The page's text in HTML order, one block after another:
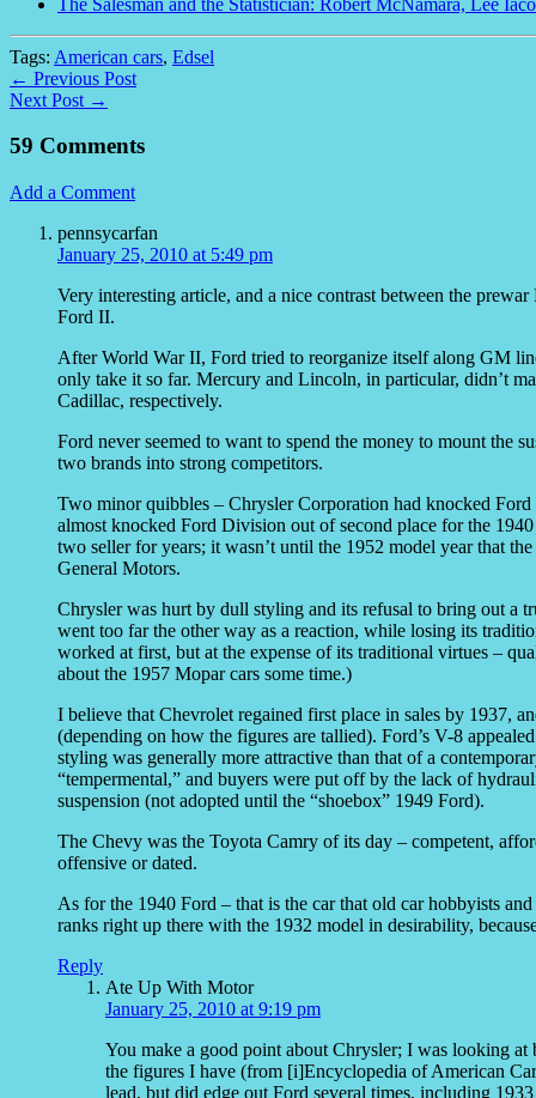
Tags: American cars, Edsel
← Previous Post
Next Post →
59 Comments
Add a Comment
pennsycarfan
January 25, 2010 at 5:49 pm
Very interesting article, and a nice contrast between the
Ford II.
After World War II, Ford tried to reorganize itself along GM
only take it so far. Mercury and Lincoln, in particular, didn’t
Cadillac, respectively.
Ford never seemed to want to spend the money to mount the
two brands into strong competitors.
Two minor quibbles – Chrysler Corporation had knocked
almost knocked Ford Division out of second place for the
two seller for years; it wasn’t until the 1952 model year that
General Motors.
Chrysler was hurt by dull styling and its refusal to bring out a
went too far the other way as a reaction, while losing its
worked at first, but at the expense of its traditional virtues –
about the 1957 Mopar cars some time.)
I believe that Chevrolet regained first place in sales by 1937,
(depending on how the figures are tallied). Ford’s V-8
styling was generally more attractive than that of a
“tempermental,” and buyers were put off by the lack of
suspension (not adopted until the “shoebox” 1949 Ford).
The Chevy was the Toyota Camry of its day – competent,
offensive or dated.
As for the 1940 Ford – that is the car that old car hobbyists
ranks right up there with the 1932 model in desirability,
Reply
Ate Up With Motor
January 25, 2010 at 9:19 pm
You make a good point about Chrysler; I was looking at
the figures I have (from [i]Encyclopedia of American
lead, but did edge out Ford several times, including